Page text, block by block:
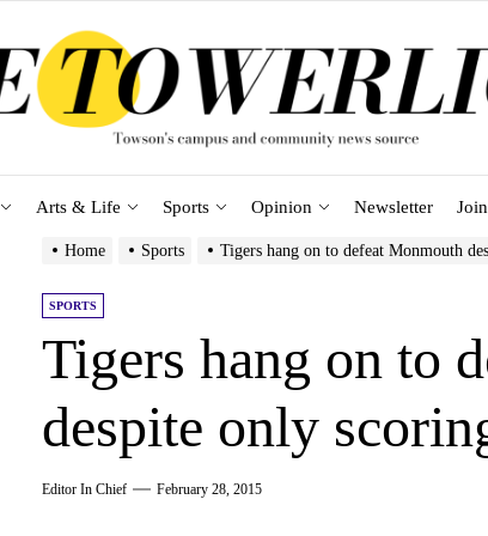
Arts & Life Sports Opinion Newsletter
Home Sports Tigers hang on to defeat Monmouth
SPORTS
Tigers hang on to
despite only
Editor In Chief February 28, 2015